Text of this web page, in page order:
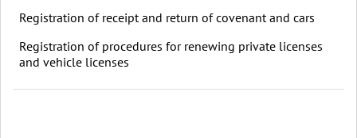
Registration of receipt and return of covenant and cars
Registration of procedures for renewing private licenses
and vehicle licenses